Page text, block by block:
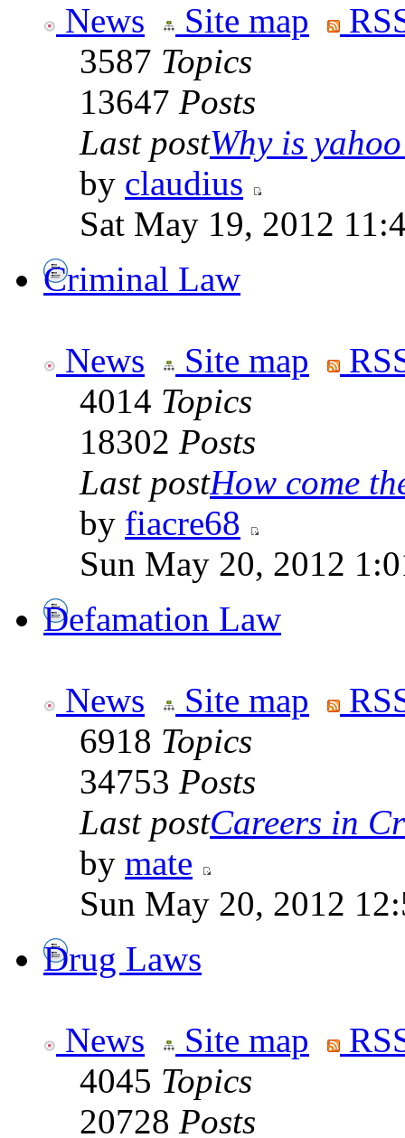
News Site map
3587 Topics
13647 Posts
Last postWhy is
by claudius
Sat May 19, 2012
Criminal Law
News Site map
4014 Topics
18302 Posts
Last postHow come
by fiacre68
Sun May 20, 2012
Defamation Law
News Site map
6918 Topics
34753 Posts
Last postCareers in
by mate
Sun May 20, 2012
Drug Laws
News Site map
4045 Topics
20728 Posts